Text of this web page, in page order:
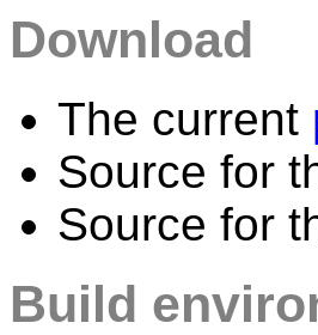
Download
The current
Source for
Source for
Build